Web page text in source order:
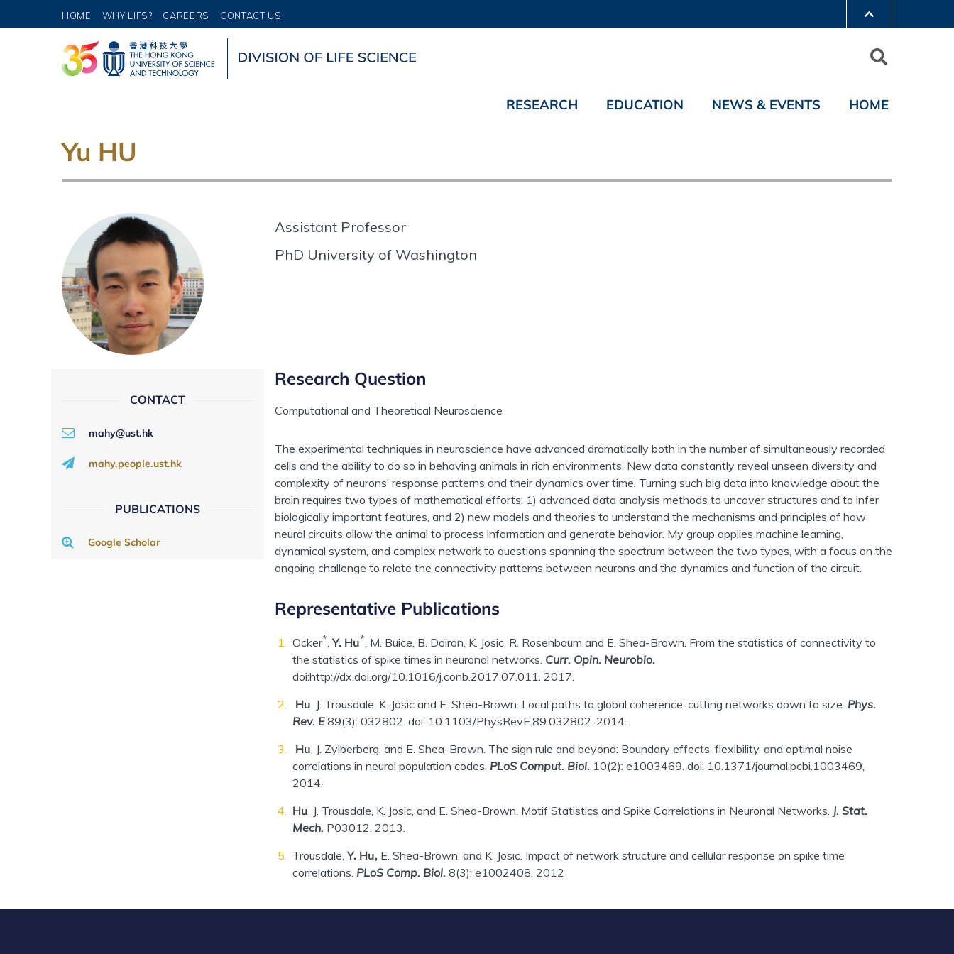
HOME WHY LIFS? CAREERS CONTACT US
RESEARCH EDUCATION NEWS & EVENTS HOME
Yu HU
Assistant Professor
PhD University of Washington
CONTACT
mahy@ust.hk
mahy.people.ust.hk
PUBLICATIONS
Google Scholar
Research Question
Computational and Theoretical Neuroscience
The experimental techniques in neuroscience have advanced dramatically both in the number of simultaneously recorded
cells and the ability to do so in behaving animals in rich environments. New data constantly reveal unseen diversity and
complexity of neurons’ response patterns and their dynamics over time. Turning such big data into knowledge about the
brain requires two types of mathematical efforts: 1) advanced data analysis methods to uncover structures and to infer
biologically important features, and 2) new models and theories to understand the mechanisms and principles of how
neural circuits allow the animal to process information and generate behavior. My group applies machine learning,
dynamical system, and complex network to questions spanning the spectrum between the two types, with a focus on the
ongoing challenge to relate the connectivity patterns between neurons and the dynamics and function of the circuit.
Representative Publications
Ocker*,Y. Hu*, M. Buice, B. Doiron, K. Josic, R. Rosenbaum and E. Shea-Brown. From the statistics of connectivity to
the statistics of spike times in neuronal networks. Curr. Opin. Neurobio.
doi:http://dx.doi.org/10.1016/j.conb.2017.07.011. 2017.
Hu, J. Trousdale, K. Josic and E. Shea-Brown. Local paths to global coherence: cutting networks down to size. Phys.
Rev. E89(3): 032802. doi: 10.1103/PhysRevE.89.032802. 2014.
Hu, J. Zylberberg, and E. Shea-Brown. The sign rule and beyond: Boundary effects, flexibility, and optimal noise
correlations in neural population codes. PLoS Comput. Biol. 10(2): e1003469. doi: 10.1371/journal.pcbi.1003469,
2014.
Hu, J. Trousdale, K. Josic, and E. Shea-Brown. Motif Statistics and Spike Correlations in Neuronal Networks. J. Stat.
Mech. P03012. 2013.
Trousdale,Y. Hu, E. Shea-Brown, and K. Josic. Impact of network structure and cellular response on spike time
correlations. PLoS Comp. Biol. 8(3): e1002408. 2012